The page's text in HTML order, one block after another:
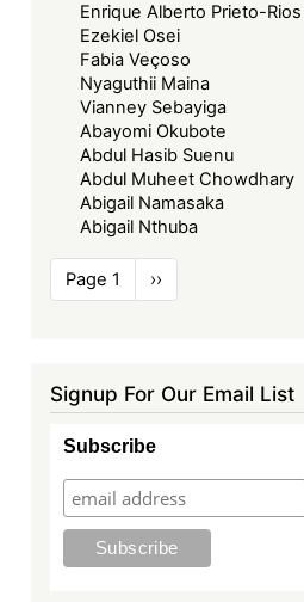
Enrique Alberto Prieto-Rios
Ezekiel Osei
Fabia Veçoso
Nyaguthii Maina
Vianney Sebayiga
Abayomi Okubote
Abdul Hasib Suenu
Abdul Muheet Chowdhary
Abigail Namasaka
Abigail Nthuba
Pagination
Page 1
Next
page
››
Signup For Our Email List
Subscribe